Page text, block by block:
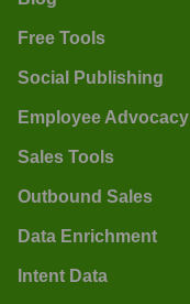
Free Tools
Social Publishing
Employee Advocacy
Sales Tools
Outbound Sales
Data Enrichment
Intent Data